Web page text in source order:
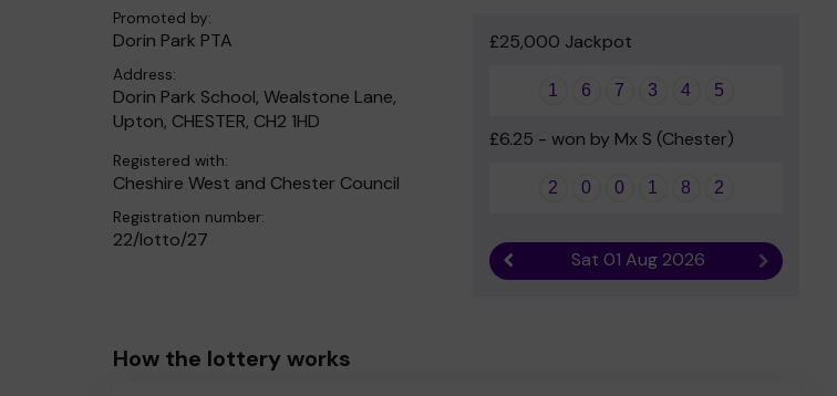
£25,000 Jackpot
1 6 7 3 4 5
£6.25 - won by Mx S (Chester)
2 0 0 1 8 2
Previous resultSat 01 Aug 2026 Next result
Promoted by:
Dorin Park PTA
Address:
Dorin Park School, Wealstone Lane,
Upton, CHESTER, CH2 1HD
Registered with:
Cheshire West and Chester Council
Registration number:
22/lotto/27
How the lottery works